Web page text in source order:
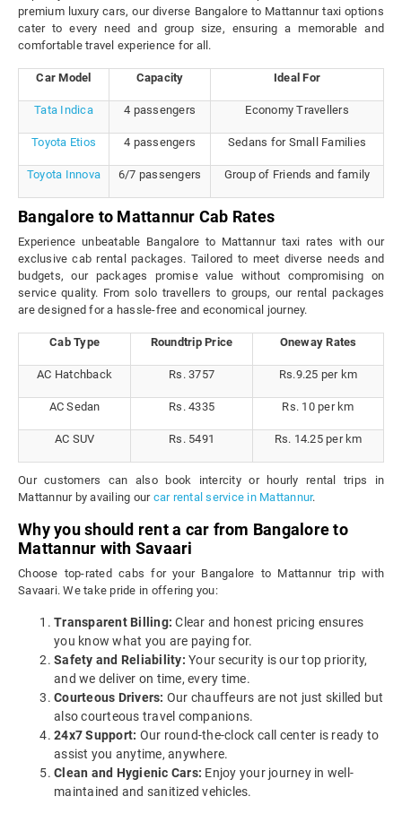
premium luxury cars, our diverse Bangalore to Mattannur taxi options
cater to every need and group size, ensuring a memorable and
comfortable travel experience for all.
Car Model Capacity Ideal For
Tata Indica 4 passengers Economy Travellers
Toyota Etios 4 passengers Sedans for Small Families
Toyota Innova 6/7 passengers Group of Friends and family
Bangalore to Mattannur Cab Rates
Experience unbeatable Bangalore to Mattannur taxi rates with our
exclusive cab rental packages. Tailored to meet diverse needs and
budgets, our packages promise value without compromising on
service quality. From solo travellers to groups, our rental packages
are designed for a hassle-free and economical journey.
Cab Type Roundtrip Price Oneway Rates
AC Hatchback Rs. 3757 Rs.9.25 per km
AC Sedan Rs. 4335 Rs. 10 per km
AC SUV Rs. 5491 Rs. 14.25 per km
Our customers can also book intercity or hourly rental trips in
Mattannur by availing our car rental service in Mattannur.
Why you should rent a car from Bangalore to
Mattannur with Savaari
Choose top-rated cabs for your Bangalore to Mattannur trip with
Savaari. We take pride in offering you:
Transparent Billing: Clear and honest pricing ensures
you know what you are paying for.
Safety and Reliability: Your security is our top priority,
and we deliver on time, every time.
Courteous Drivers: Our chauffeurs are not just skilled but
also courteous travel companions.
24x7 Support: Our round-the-clock call center is ready to
assist you anytime, anywhere.
Clean and Hygienic Cars: Enjoy your journey in well-
maintained and sanitized vehicles.